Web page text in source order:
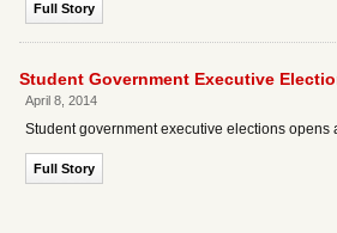
Full Story
Student Government Executive
April 8, 2014
Student government executive elections opens
Full Story